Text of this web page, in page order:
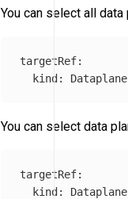
You can select all data
targetRef:
kind : Dataplane
You can select data
targetRef:
kind :
Dataplane